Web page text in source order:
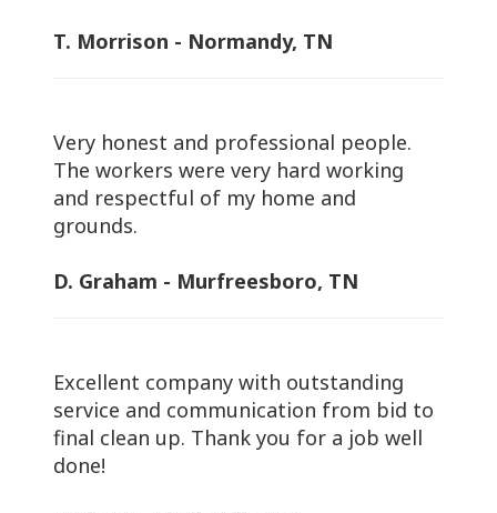
T. Morrison - Normandy, TN
Very honest and professional people.
The workers were very hard working
and respectful of my home and
grounds.
D. Graham - Murfreesboro, TN
Excellent company with outstanding
service and communication from bid to
final clean up. Thank you for a job well
done!